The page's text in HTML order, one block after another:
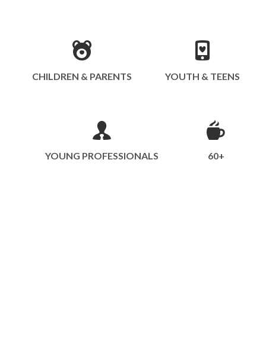
CHILDREN & PARENTS YOUTH & TEENS
YOUNG PROFESSIONALS 60+